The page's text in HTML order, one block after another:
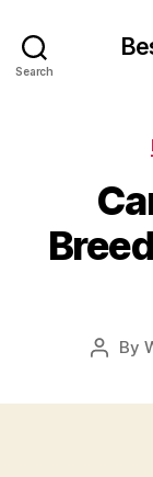
Search
Post
By